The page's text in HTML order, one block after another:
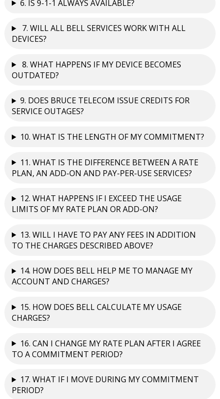
6. IS 9-1-1 ALWAYS AVAILABLE?
7. WILL ALL BELL SERVICES WORK WITH ALL
DEVICES?
8. WHAT HAPPENS IF MY DEVICE BECOMES
OUTDATED?
9. DOES BRUCE TELECOM ISSUE CREDITS FOR
SERVICE OUTAGES?
10. WHAT IS THE LENGTH OF MY COMMITMENT?
11. WHAT IS THE DIFFERENCE BETWEEN A RATE
PLAN, AN ADD-ON AND PAY-PER-USE SERVICES?
12. WHAT HAPPENS IF I EXCEED THE USAGE
LIMITS OF MY RATE PLAN OR ADD-ON?
13. WILL I HAVE TO PAY ANY FEES IN ADDITION
TO THE CHARGES DESCRIBED ABOVE?
14. HOW DOES BELL HELP ME TO MANAGE MY
ACCOUNT AND CHARGES?
15. HOW DOES BELL CALCULATE MY USAGE
CHARGES?
16. CAN I CHANGE MY RATE PLAN AFTER I AGREE
TO A COMMITMENT PERIOD?
17. WHAT IF I MOVE DURING MY COMMITMENT
PERIOD?